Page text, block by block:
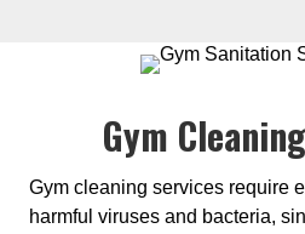
Gym
Gym cleaning services require
harmful viruses and bacteria,